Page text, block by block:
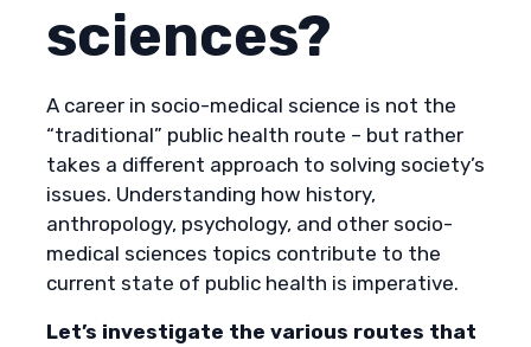
sciences?
A career in socio-medical science is not the
“traditional” public health route – but rather
takes a different approach to solving society’s
issues. Understanding how history,
anthropology, psychology, and other socio-
medical sciences topics contribute to the
current state of public health is imperative.
Let’s investigate the various routes that